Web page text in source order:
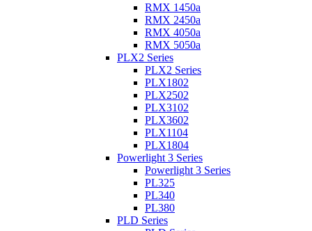
RMX 1450a
RMX 2450a
RMX 4050a
RMX 5050a
PLX2 Series
PLX2 Series
PLX1802
PLX2502
PLX3102
PLX3602
PLX1104
PLX1804
Powerlight 3 Series
Powerlight 3 Series
PL325
PL340
PL380
PLD Series